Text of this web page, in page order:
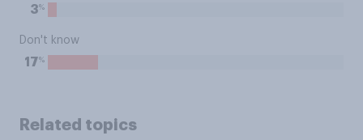
3%
Don't know
17%
Related topics